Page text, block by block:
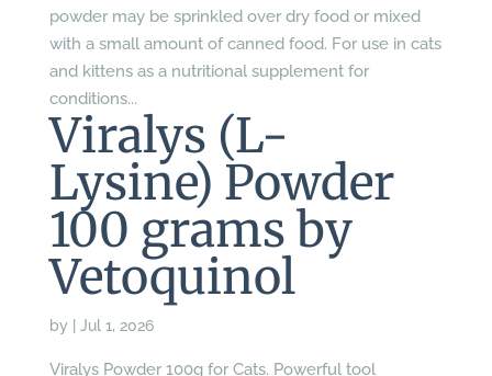
powder may be sprinkled over dry food or mixed
with a small amount of canned food. For use in cats
and kittens as a nutritional supplement for
conditions...
Viralys (L-
Lysine) Powder
100 grams by
Vetoquinol
by Jul 1, 2026
Viralys Powder 100g for Cats. Powerful tool